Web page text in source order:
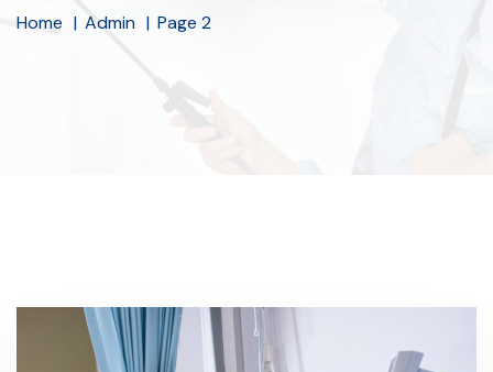
Home Admin Page 2